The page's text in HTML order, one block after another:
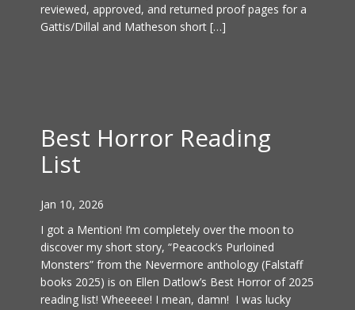
reviewed, approved, and returned proof pages for a
Gattis/Dillal and Matheson short […]
Best Horror Reading
List
Jan 10, 2026
I got a Mention! I’m completely over the moon to
discover my short story, “Peacock’s Purloined
Monsters” from the Nevermore anthology (Falstaff
books 2025) is on Ellen Datlow’s Best Horror of 2025
reading list! Wheeeee! I mean, damn! I was lucky